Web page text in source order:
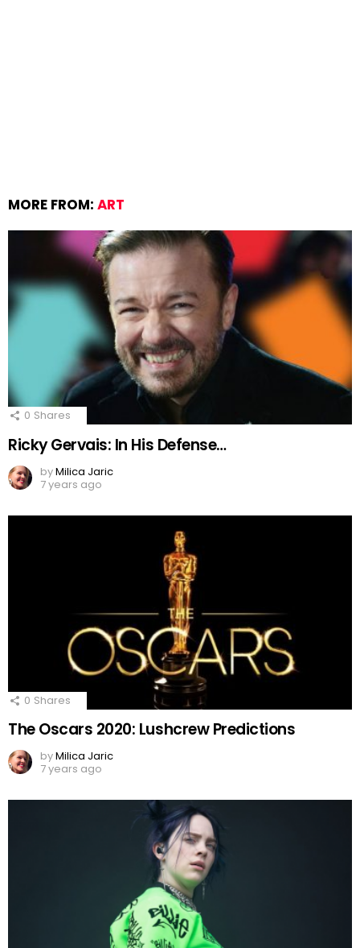
MORE FROM: ART
0 Shares
Ricky Gervais: In His Defense…
byMilica Jaric
7 years ago
0 Shares
The Oscars 2020: Lushcrew Predictions
byMilica Jaric
7 years ago